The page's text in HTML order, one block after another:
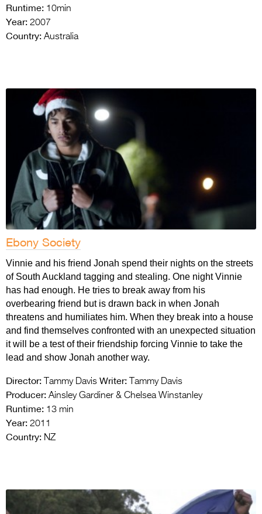
Runtime: 10min
Year: 2007
Country: Australia
Ebony Society
Vinnie and his friend Jonah spend their nights on the streets
of South Auckland tagging and stealing. One night Vinnie
has had enough. He tries to break away from his
overbearing friend but is drawn back in when Jonah
threatens and humiliates him. When they break into a house
and find themselves confronted with an unexpected situation
it will be a test of their friendship forcing Vinnie to take the
lead and show Jonah another way.
Director: Tammy Davis Writer: Tammy Davis
Producer: Ainsley Gardiner & Chelsea Winstanley
Runtime: 13 min
Year: 2011
Country: NZ